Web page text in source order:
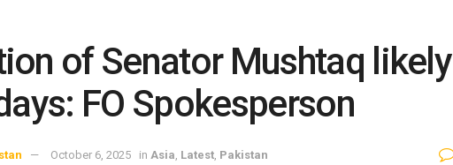
of Senator Mushtaq likely
FO Spokesperson
October 6, 2025 in Asia Latest Pakistan